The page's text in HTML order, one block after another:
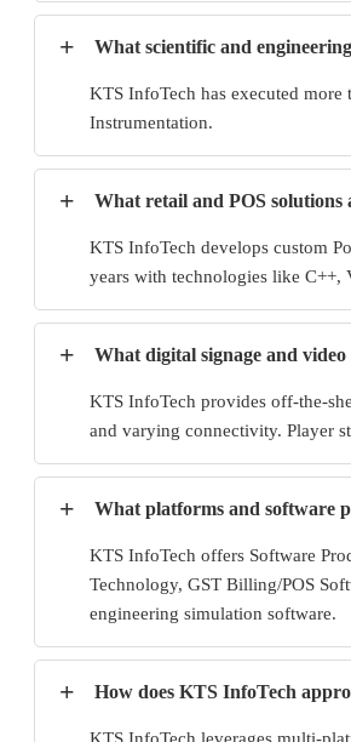
+ What scientific and
KTS InfoTech has executed
Instrumentation.
+ What retail and POS
KTS InfoTech develops custom
years with technologies like C++,
+ What digital signage and
KTS InfoTech provides off-the-
and varying connectivity. Player
+ What platforms and software
KTS InfoTech offers Software
Technology, GST Billing/POS
engineering simulation software.
+ How does KTS InfoTech